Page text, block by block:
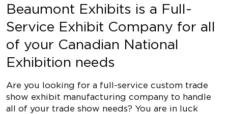
Beaumont Exhibits is a Full-
Service Exhibit Company for all
of your Canadian National
Exhibition needs
Are you looking for a full-service custom trade
show exhibit manufacturing company to handle
all of your trade show needs? You are in luck